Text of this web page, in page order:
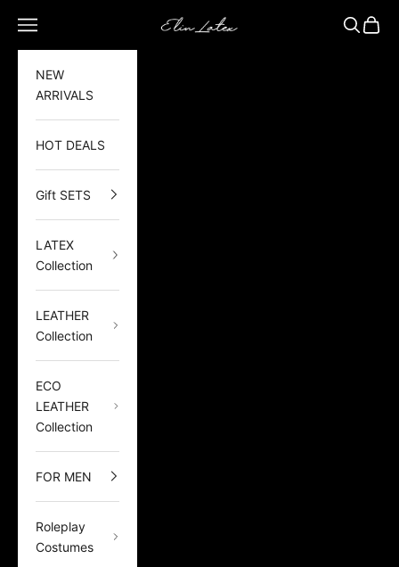
Elin Latex
Open navigation menu OpenOpen
NEW
ARRIVALS
HOT DEALS
Gift SETS
LATEX
Collection
LEATHER
Collection
ECO
LEATHER
Collection
FOR MEN
Roleplay
Costumes